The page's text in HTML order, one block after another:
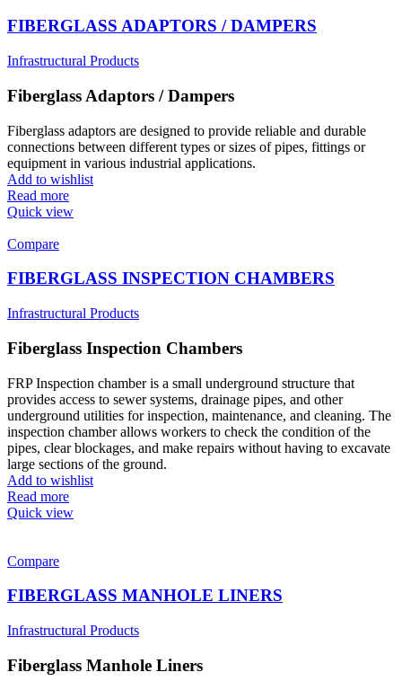
FIBERGLASS ADAPTORS / DAMPERS
Infrastructural Products
Fiberglass Adaptors / Dampers
Fiberglass adaptors are designed to provide reliable and durable
connections between different types or sizes of pipes, fittings or
equipment in various industrial applications.
Add to wishlist
Read more
Quick view
Compare
FIBERGLASS INSPECTION CHAMBERS
Infrastructural Products
Fiberglass Inspection Chambers
FRP Inspection chamber is a small underground structure that
provides access to sewer systems, drainage pipes, and other
underground utilities for inspection, maintenance, and cleaning. The
inspection chamber allows workers to check the condition of the
pipes, clear blockages, and make repairs without having to excavate
large sections of the ground.
Add to wishlist
Read more
Quick view
Compare
FIBERGLASS MANHOLE LINERS
Infrastructural Products
Fiberglass Manhole Liners